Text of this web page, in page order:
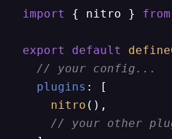
import { nitro } from
export default
// your config...
plugins : [
nitro (),
// your other